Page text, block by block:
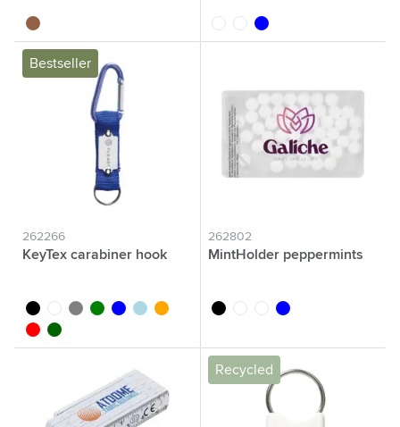
wood whitetransparent
blue
Bestseller
262266
KeyTex carabiner hook
blackwhitegrey greenblue light blue
orange
red dark green
262802
MintHolder peppermints
blackwhitetransparent
blue
Recycled